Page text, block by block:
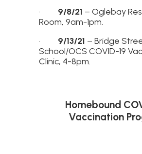
· 9/8/21 – Oglebay
Room, 9am-1pm.
· 9/13/21 – Bridge
School/OCS COVID-19
Clinic, 4-8pm.
Homebound
Vaccination